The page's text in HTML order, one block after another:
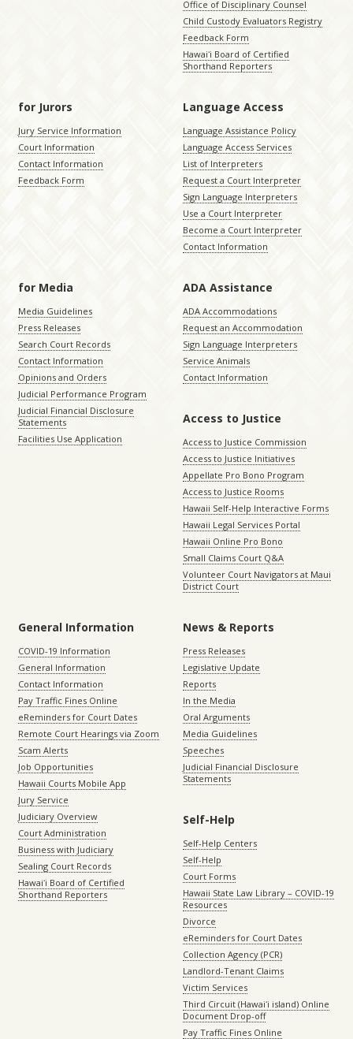
Office of Disciplinary Counsel
Child Custody Evaluators Registry
Feedback Form
Hawaiʻi Board of Certified
Shorthand Reporters
for Jurors
Jury Service Information
Court Information
Contact Information
Feedback Form
Language Access
Language Assistance Policy
Language Access Services
List of Interpreters
Request a Court Interpreter
Sign Language Interpreters
Use a Court Interpreter
Become a Court Interpreter
Contact Information
for Media
Media Guidelines
Press Releases
Search Court Records
Contact Information
Opinions and Orders
Judicial Performance Program
Judicial Financial Disclosure
Statements
Facilities Use Application
ADA Assistance
ADA Accommodations
Request an Accommodation
Sign Language Interpreters
Service Animals
Contact Information
Access to Justice
Access to Justice Commission
Access to Justice Initiatives
Appellate Pro Bono Program
Access to Justice Rooms
Hawaii Self-Help Interactive Forms
Hawaii Legal Services Portal
Hawaii Online Pro Bono
Small Claims Court Q&A
Volunteer Court Navigators at Maui
District Court
General Information
COVID-19 Information
General Information
Contact Information
Pay Traffic Fines Online
eReminders for Court Dates
Remote Court Hearings via Zoom
Scam Alerts
Job Opportunities
Hawaii Courts Mobile App
Jury Service
Judiciary Overview
Court Administration
Business with Judiciary
Sealing Court Records
Hawaiʻi Board of Certified
Shorthand Reporters
News & Reports
Press Releases
Legislative Update
Reports
In the Media
Oral Arguments
Media Guidelines
Speeches
Judicial Financial Disclosure
Statements
Self-Help
Self-Help Centers
Self-Help
Court Forms
Hawaii State Law Library – COVID-19
Resources
Divorce
eReminders for Court Dates
Collection Agency (PCR)
Landlord-Tenant Claims
Victim Services
Third Circuit (Hawaiʻi island) Online
Document Drop-off
Pay Traffic Fines Online